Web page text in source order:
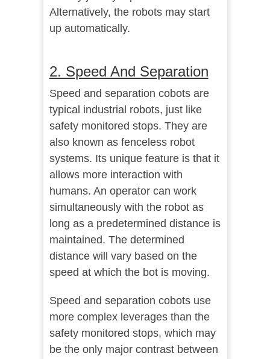
Alternatively, the robots may start
up automatically.
2. Speed And Separation
Speed and separation cobots are
typical industrial robots, just like
safety monitored stops. They are
also known as fenceless robot
systems. Its unique feature is that it
allows more interaction with
humans. An operator can work
simultaneously with the robot as
long as a predetermined distance is
maintained. The determined
distance will vary based on the
speed at which the bot is moving.
Speed and separation cobots use
more complex leverages than the
safety monitored stops, which may
be the only major contrast between